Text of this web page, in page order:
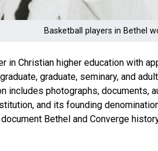
Basketball players in Bethel
in Christian higher education with
graduate, seminary, and
includes photographs, documents,
and its founding
Bethel and Converge